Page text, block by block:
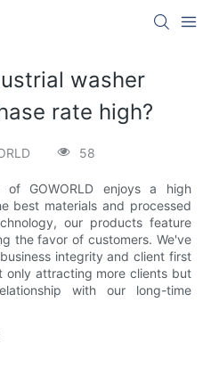
washer
rate high?
58
of GOWORLD enjoys a high
best materials and processed
our products feature
the favor of customers. We've
integrity and client first
only attracting more clients but
with our long-time